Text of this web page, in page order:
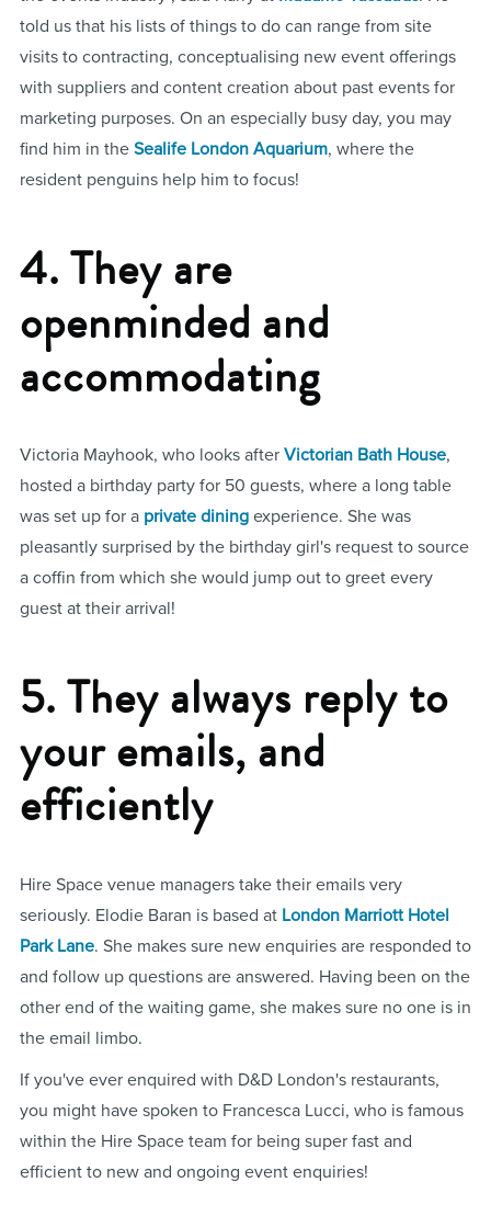
told us that his lists of things to do can range from site
visits to contracting, conceptualising new event offerings
with suppliers and content creation about past events for
marketing purposes. On an especially busy day, you may
find him in the Sealife London Aquarium, where the
resident penguins help him to focus!
4. They are
openminded and
accommodating
Victoria Mayhook, who looks after Victorian Bath House,
hosted a birthday party for 50 guests, where a long table
was set up for a private diningexperience. She was
pleasantly surprised by the birthday girl's request to source
a coffin from which she would jump out to greet every
guest at their arrival!
5. They always reply to
your emails, and
efficiently
Hire Space venue managers take their emails very
seriously. Elodie Baran is based at London Marriott Hotel
Park Lane. She makes sure new enquiries are responded to
and follow up questions are answered. Having been on the
other end of the waiting game, she makes sure no one is in
the email limbo.
If you've ever enquired with D&D London's restaurants,
you might have spoken to Francesca Lucci, who is famous
within the Hire Space team for being super fast and
efficient to new and ongoing event enquiries!